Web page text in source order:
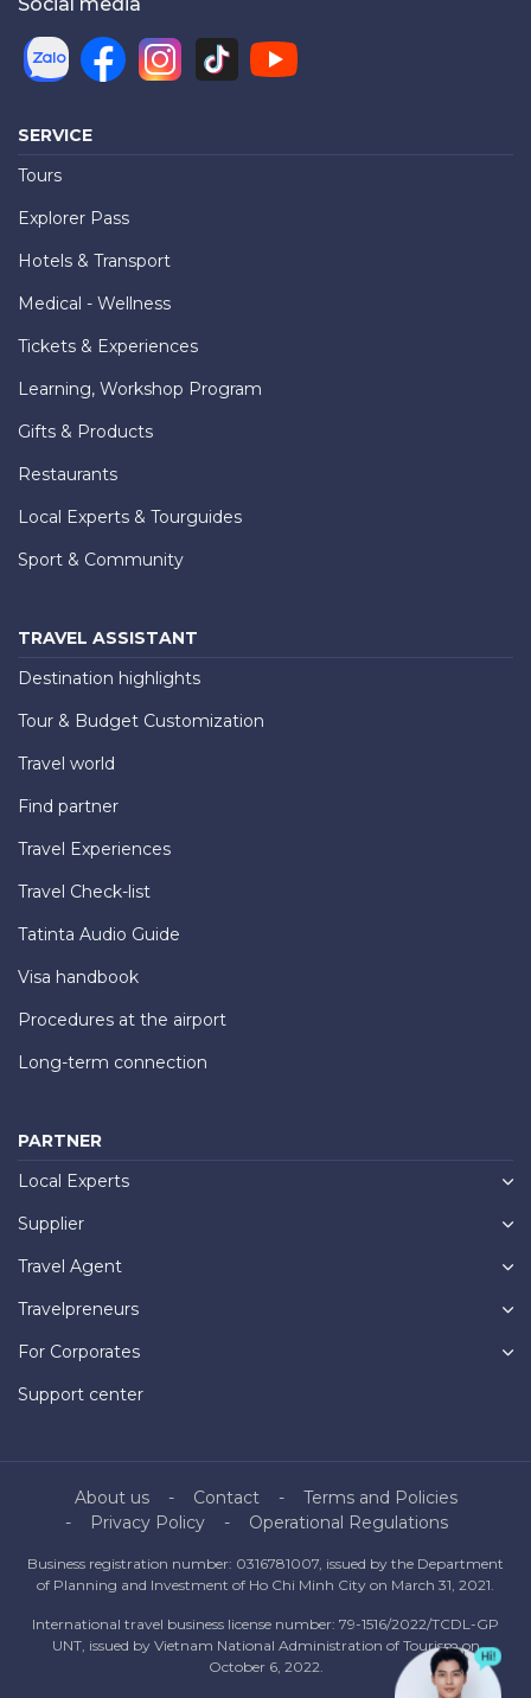
SERVICE
Tours
Explorer Pass
Hotels & Transport
Medical - Wellness
Tickets & Experiences
Learning, Workshop Program
Gifts & Products
Restaurants
Local Experts & Tourguides
Sport & Community
TRAVEL ASSISTANT
Destination highlights
Tour & Budget Customization
Travel world
Find partner
Travel Experiences
Travel Check-list
Tatinta Audio Guide
Visa handbook
Procedures at the airport
Long-term connection
PARTNER
Local Experts
Supplier
Travel Agent
Travelpreneurs
For Corporates
Support center
About us Contact
Terms and Policies
Privacy Policy
Operational Regulations
Business registration number: 0316781007, issued by the Department
of Planning and Investment of Ho Chi Minh City on March 31, 2021.
International travel business license number: 79-1516/2022/TCDL-GP
UNT, issued by Vietnam National Administration of Tourism on
October 6, 2022.